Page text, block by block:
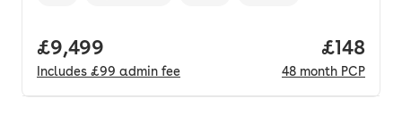
Full price.
£9,499
Includes £99 admin fee
Price
£148
48 month PCP